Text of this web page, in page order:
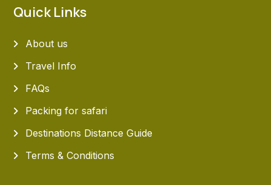
Quick Links
About us
Travel Info
FAQs
Packing for safari
Destinations Distance Guide
Terms & Conditions